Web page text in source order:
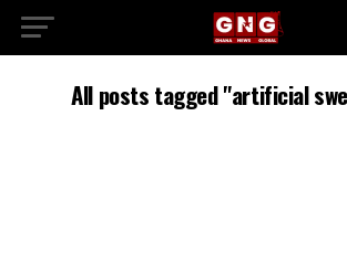
All posts tagged "artificial